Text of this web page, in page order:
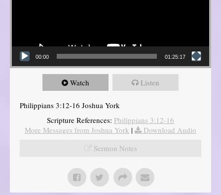
00:00 01:25:17
Watch Listen
Philippians 3:12-16 Joshua York
Scripture References: Philippians 3:12-16
More Messages from Joshua York |
Download Audio
Sermon Notes